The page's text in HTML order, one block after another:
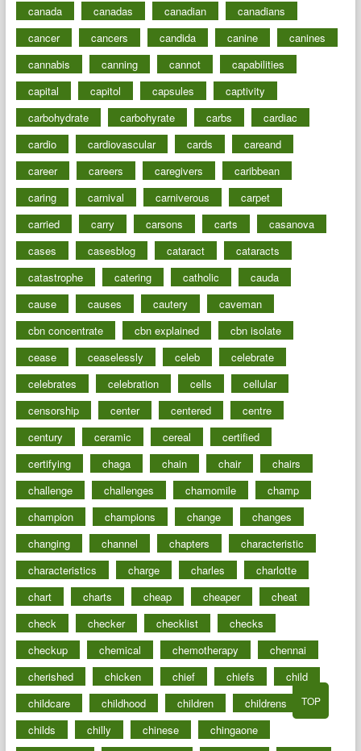
canada
canadas canadian
canadians
cancer
cancers candida canine
canines
cannabis
canning cannot
capabilities
capital
capitol capsules
captivity
carbohydrate
carbohyrate carbs
cardiac
cardio
cardiovascular cards
careand
career
careers caregivers
caribbean
caring
carnival carniverous
carpet
carried
carry carsons carts
casanova
cases
casesblog cataract
cataracts
catastrophe
catering catholic
cauda
cause
causes cautery
caveman
cbn concentrate
cbn explained
cbn isolate
cease
ceaselessly celeb
celebrate
celebrates
celebration cells
cellular
censorship
center centered
centre
century
ceramic cereal
certified
certifying
chaga chain chair
chairs
challenge
challenges chamomile
champ
champion
champions change
changes
changing
channel chapters
characteristic
characteristics
charge charles
charlotte
chart
charts cheap cheaper
cheat
check
checker checklist
checks
checkup
chemical chemotherapy
chennai
cherished
chicken chief chiefs
child
childcare
childhood children
childrens
childs
chilly chinese
chingaone
TOP